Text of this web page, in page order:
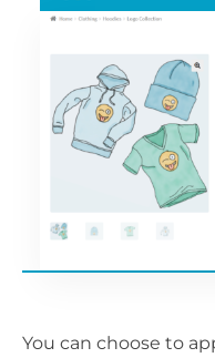
You can choose to